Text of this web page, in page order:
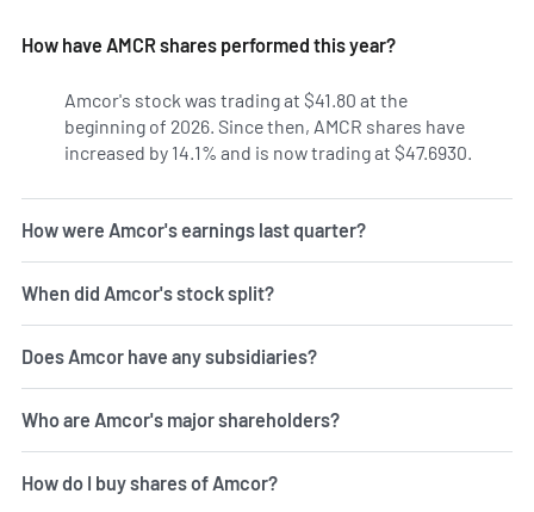
How have AMCR shares performed this year?
Amcor's stock was trading at $41.80 at the
beginning of 2026. Since then, AMCR shares have
increased by 14.1% and is now trading at $47.6930.
How were Amcor's earnings last quarter?
When did Amcor's stock split?
Does Amcor have any subsidiaries?
Who are Amcor's major shareholders?
How do I buy shares of Amcor?